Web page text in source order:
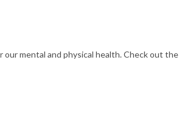
mental and physical health. Check out the